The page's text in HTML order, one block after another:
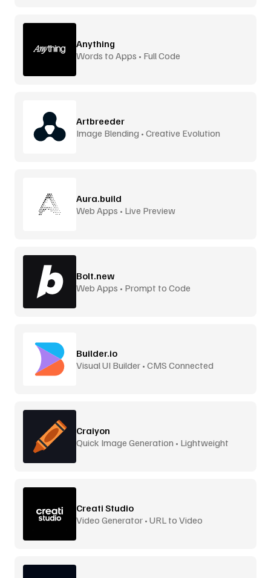
Anything
Words to Apps • Full Code
Artbreeder
Image Blending • Creative Evolution
Aura.build
Web Apps • Live Preview
Bolt.new
Web Apps • Prompt to Code
Builder.io
Visual UI Builder • CMS Connected
Craiyon
Quick Image Generation • Lightweight
Creati Studio
Video Generator • URL to Video